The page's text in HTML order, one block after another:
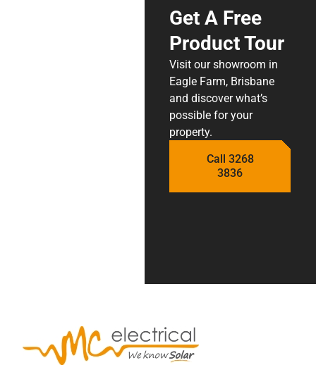
Get A Free
Product Tour
Visit our showroom in
Eagle Farm, Brisbane
and discover what’s
possible for your
property.
Call 3268
3836